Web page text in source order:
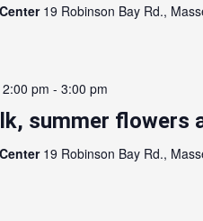
19 Robinson Bay Rd.,
pm - 3:00 pm
summer flowers
19 Robinson Bay Rd.,